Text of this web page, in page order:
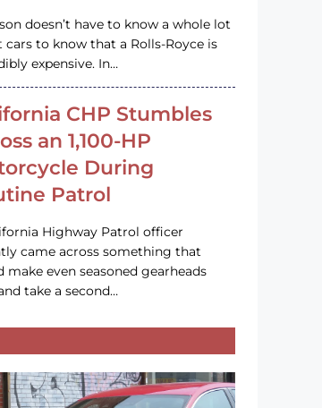
doesn’t have to know a whole lot
cars to know that a Rolls-Royce is
expensive. In…
CHP Stumbles
an 1,100-HP
During
Patrol
Highway Patrol officer
came across something that
make even seasoned gearheads
take a second…